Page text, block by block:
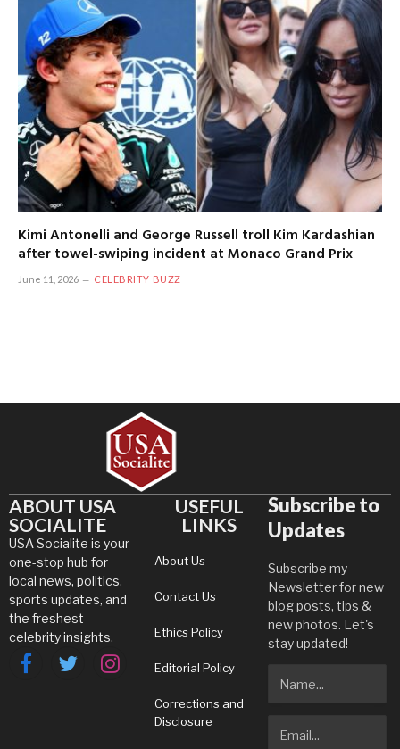
Kimi Antonelli and George Russell troll Kim Kardashian
after towel-swiping incident at Monaco Grand Prix
June 11, 2026 CELEBRITY BUZZ
ABOUT USA
SOCIALITE
USA Socialite is your
one-stop hub for
local news, politics,
sports updates, and
the freshest
celebrity insights.
FacebookTwitterInstagram
USEFUL
LINKS
About Us
Contact Us
Ethics Policy
Editorial Policy
Corrections and
Disclosure
Subscribe to
Updates
Subscribe my
Newsletter for new
blog posts, tips &
new photos. Let's
stay updated!